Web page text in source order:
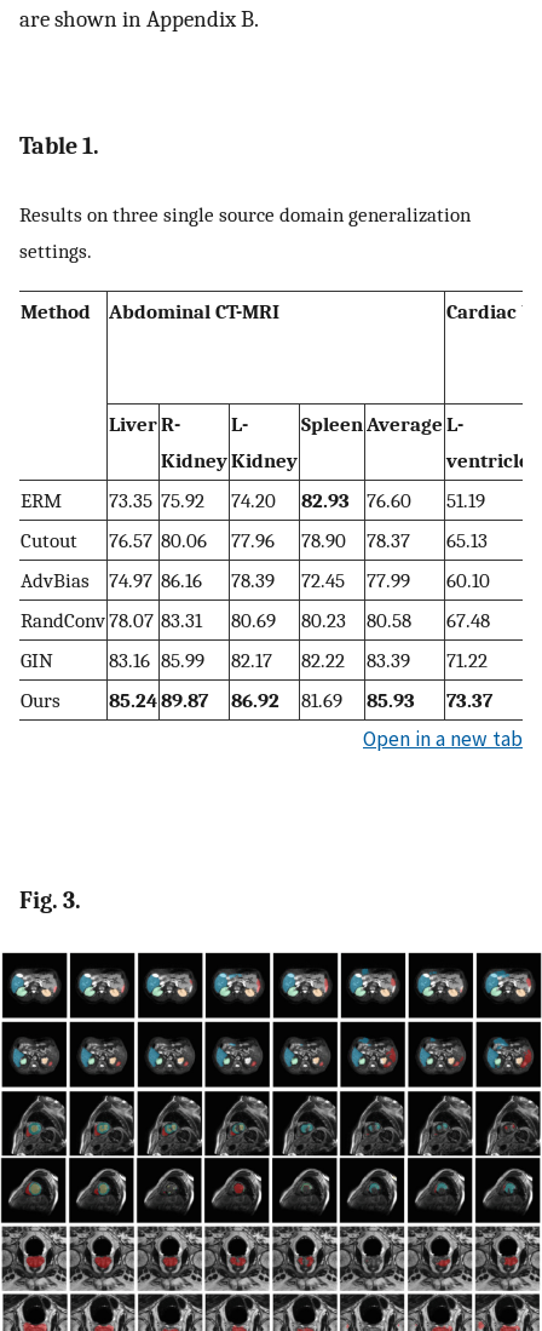
are shown in Appendix B.
Table 1.
Results on three single source domain generalization
settings.
Method Abdominal CT-MRI Cardiac
LiverR-
Kidney
L-
Kidney
Spleen Average L-
ventricle
ERM 73.35 75.92 74.20 82.93 76.60 51.19
Cutout
76.57 80.06 77.96 78.90 78.37 65.13
AdvBias
74.97 86.16 78.39 72.45 77.99 60.10
RandConv78.07 83.31 80.69 80.23 80.58 67.48
GIN
83.16 85.99 82.17 82.22 83.39 71.22
Ours
85.2489.87 86.92 81.69 85.93 73.37
Open in a new tab
Fig. 3.